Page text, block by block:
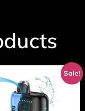
Sale!